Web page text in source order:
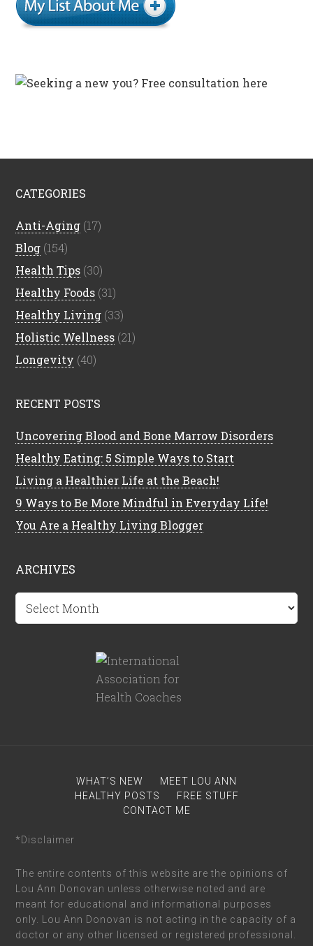
CATEGORIES
Anti-Aging (17)
Blog (154)
Health Tips (30)
Healthy Foods (31)
Healthy Living (33)
Holistic Wellness (21)
Longevity (40)
RECENT POSTS
Uncovering Blood and Bone Marrow Disorders
Healthy Eating: 5 Simple Ways to Start
Living a Healthier Life at the Beach!
9 Ways to Be More Mindful in Everyday Life!
You Are a Healthy Living Blogger
ARCHIVES
Archives
WHAT’S NEW
MEET LOU ANN
HEALTHY POSTS
FREE STUFF
CONTACT ME
*Disclaimer
The entire contents of this website are the opinions of
Lou Ann Donovan unless otherwise noted and are
meant for educational and informational purposes
only. Lou Ann Donovan is not acting in the capacity of a
doctor or any other licensed or registered professional.